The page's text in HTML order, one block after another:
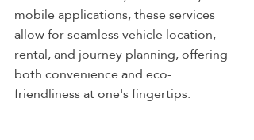
mobile applications, these services
allow for seamless vehicle location,
rental, and journey planning, offering
both convenience and eco-
friendliness at one's fingertips.